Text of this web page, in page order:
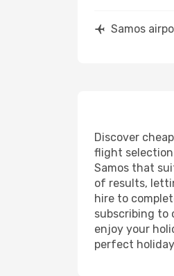
Samos
Discover
flight selection
Samos that
of results,
hire to
subscribing to
enjoy your
perfect